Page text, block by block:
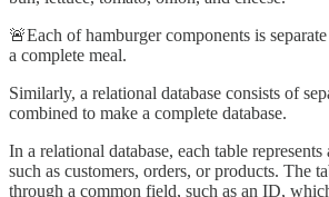
🚨Each of hamburger components is
a complete meal.
Similarly, a relational database consists of
combined to make a complete database.
In a relational database, each table
such as customers, orders, or products. The
through a common field, such as an ID,